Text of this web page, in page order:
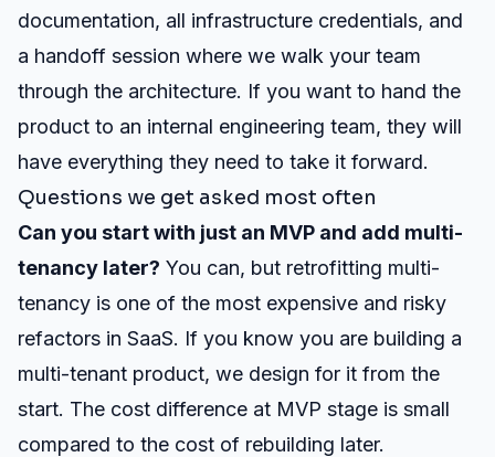
documentation, all infrastructure credentials, and
a handoff session where we walk your team
through the architecture. If you want to hand the
product to an internal engineering team, they will
have everything they need to take it forward.
Questions we get asked most often
Can you start with just an MVP and add multi-
tenancy later? You can, but retrofitting multi-
tenancy is one of the most expensive and risky
refactors in SaaS. If you know you are building a
multi-tenant product, we design for it from the
start. The cost difference at MVP stage is small
compared to the cost of rebuilding later.